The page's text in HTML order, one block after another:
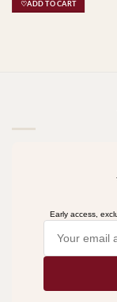
♡ADD TO CART